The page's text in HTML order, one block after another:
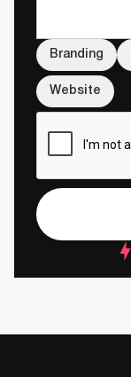
Branding
Website